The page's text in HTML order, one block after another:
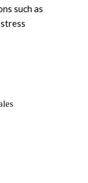
such as